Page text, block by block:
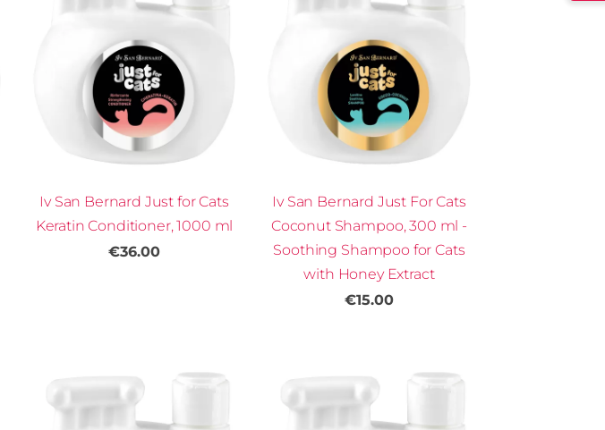
Iv San Bernard Just for Cats
Keratin Conditioner, 1000 ml
€36.00
Iv San Bernard Just For Cats
Coconut Shampoo, 300 ml -
Soothing Shampoo for Cats
with Honey Extract
€15.00